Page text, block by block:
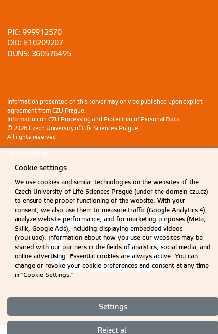
PIC: 999912570
OID: E10209207
DUNS: 360576495
Information presented on this server may only be published upon explicit
agreement from CZU Prague.
Information on CZU Processing and Protection of Personal Data.
© 2026 Czech University of Life Sciences Prague
All rights reserved
Cookie settings
Cookie settings
We use cookies and similar technologies on the websites of the
Czech University of Life Sciences Prague (under the domain czu.cz)
to ensure the proper functioning of the website. With your
consent, we also use them to measure traffic (Google Analytics 4),
analyze website performance, and for marketing purposes (Meta,
Sklik, Google Ads), including displaying embedded videos
(YouTube). Information about how you use our websites may be
shared with our partners in the fields of analytics, social media, and
online advertising. Essential cookies are always active. You can
change or revoke your cookie preferences and consent at any time
in "Cookie Settings."
Settings
Reject all